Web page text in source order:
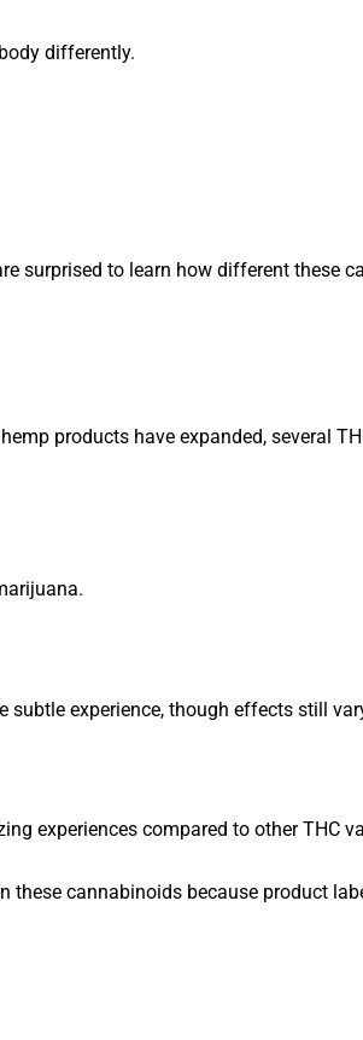
differently.
surprised to learn how different these
products have expanded, several
subtle experience, though effects still
experiences compared to other THC
these cannabinoids because product